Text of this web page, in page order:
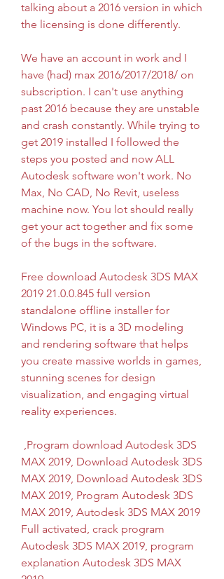
talking about a 2016 version in which
the licensing is done differently.
We have an account in work and I
have (had) max 2016/2017/2018/ on
subscription. I can't use anything
past 2016 because they are unstable
and crash constantly. While trying to
get 2019 installed I followed the
steps you posted and now ALL
Autodesk software won't work. No
Max, No CAD, No Revit, useless
machine now. You lot should really
get your act together and fix some
of the bugs in the software.
Free download Autodesk 3DS MAX
2019 21.0.0.845 full version
standalone offline installer for
Windows PC, it is a 3D modeling
and rendering software that helps
you create massive worlds in games,
stunning scenes for design
visualization, and engaging virtual
reality experiences.
MAX 2019, Download Autodesk 3DS
MAX 2019, Download Autodesk 3DS
MAX 2019, Program Autodesk 3DS
MAX 2019, Autodesk 3DS MAX 2019
Full activated, crack program
Autodesk 3DS MAX 2019, program
explanation Autodesk 3DS MAX